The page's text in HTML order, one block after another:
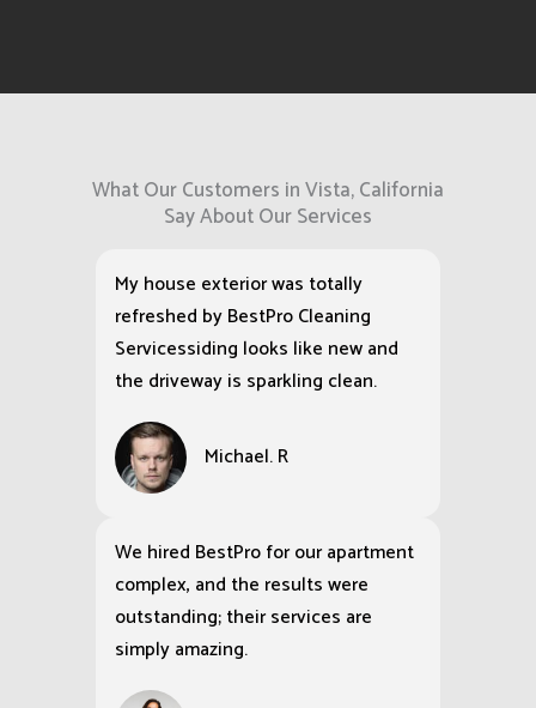
What Our Customers in Vista, California
Say About Our Services
My house exterior was totally
refreshed by BestPro Cleaning
Servicessiding looks like new and
the driveway is sparkling clean.
Michael. R
We hired BestPro for our apartment
complex, and the results were
outstanding; their services are
simply amazing.